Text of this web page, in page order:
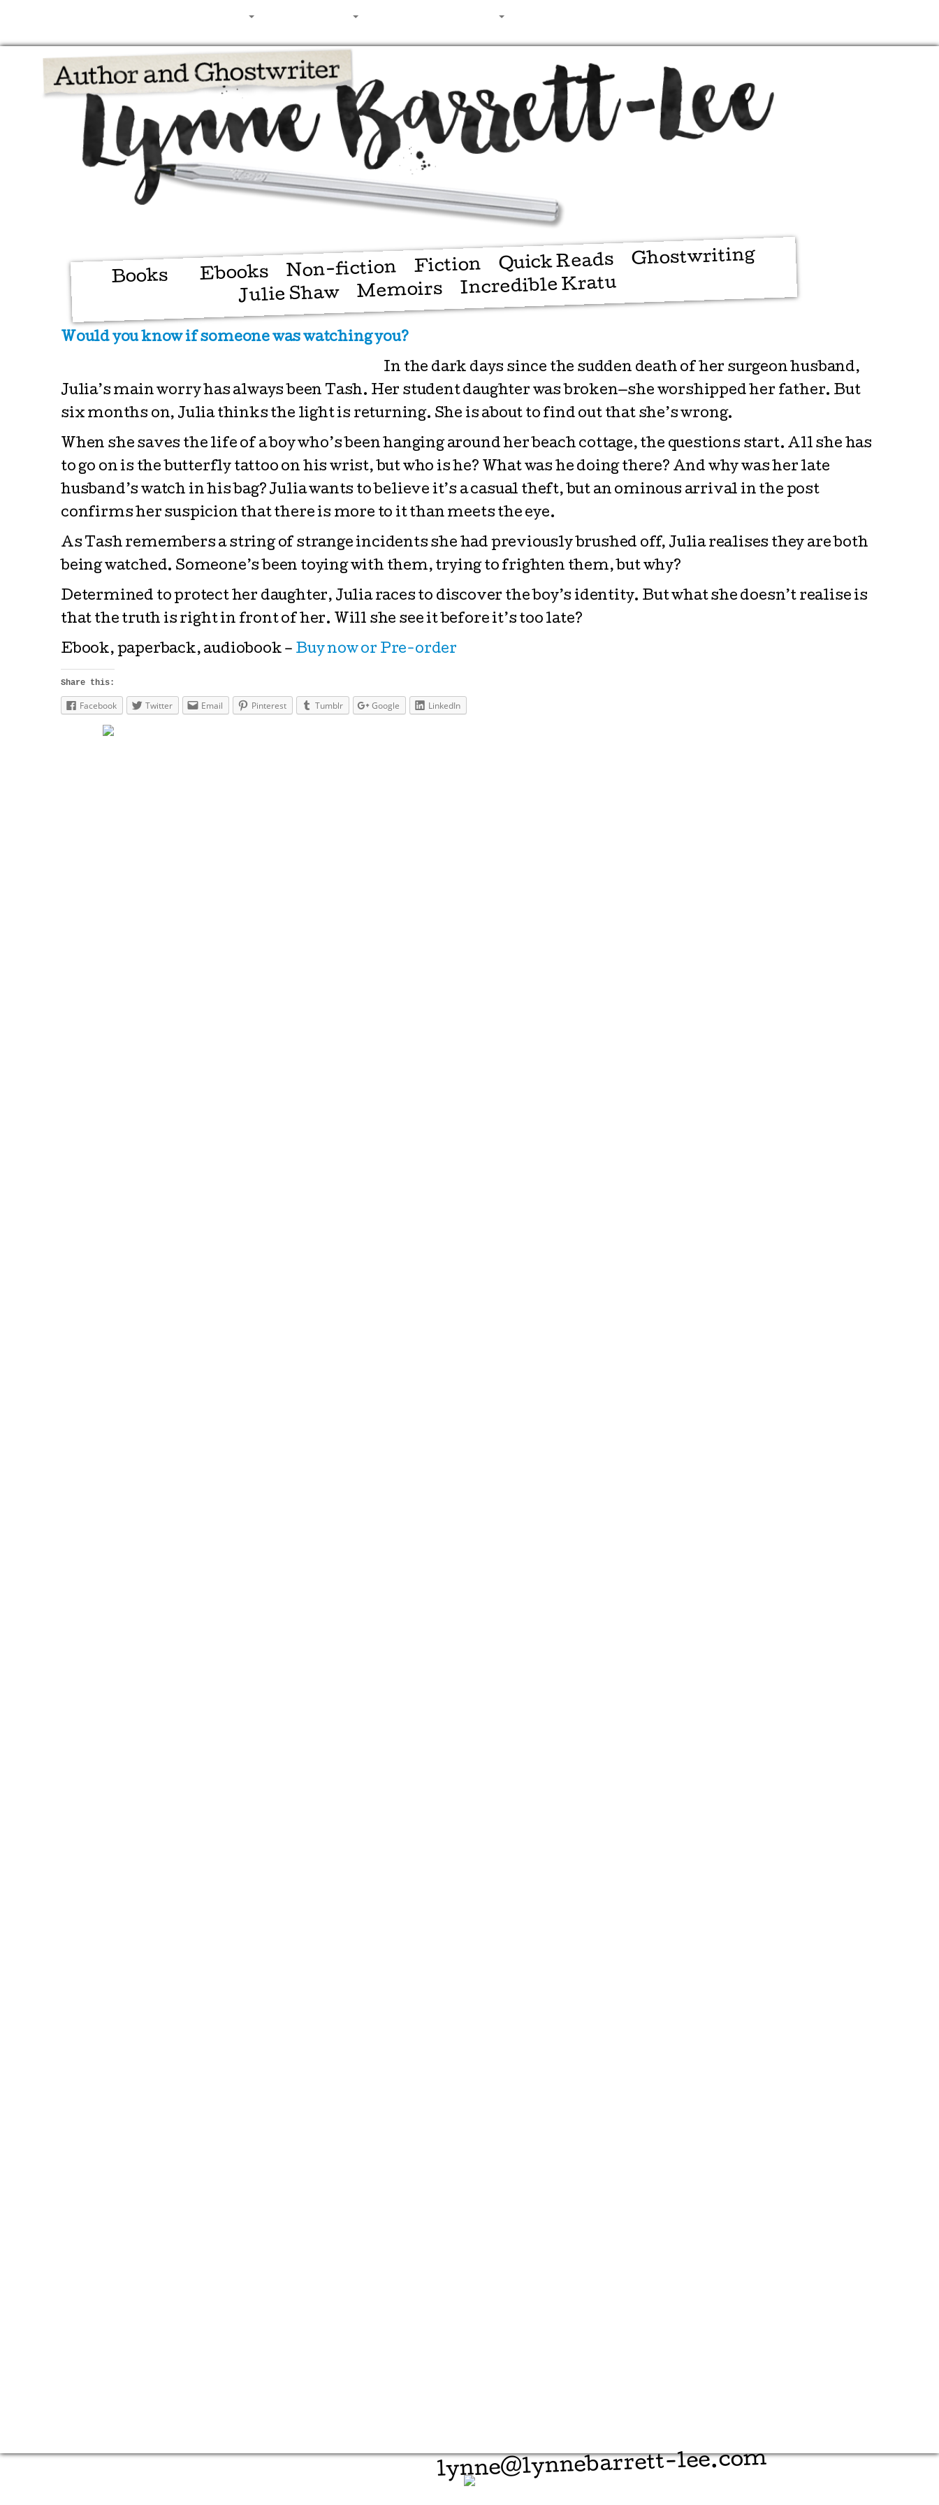
Books Ebooks Non-fiction Fiction Quick Reads Ghostwriting
Julie Shaw Memoirs Incredible Kratu
Would you know if someone was watching you?
In the dark days since the sudden death of her surgeon husband,
Julia’s main worry has always been Tash. Her student daughter was broken—she worshipped her father. But
six months on, Julia thinks the light is returning. She is about to find out that she’s wrong.
When she saves the life of a boy who’s been hanging around her beach cottage, the questions start. All she has
to go on is the butterfly tattoo on his wrist, but who is he? What was he doing there? And why was her late
husband’s watch in his bag? Julia wants to believe it’s a casual theft, but an ominous arrival in the post
confirms her suspicion that there is more to it than meets the eye.
As Tash remembers a string of strange incidents she had previously brushed off, Julia realises they are both
being watched. Someone’s been toying with them, trying to frighten them, but why?
Determined to protect her daughter, Julia races to discover the boy’s identity. But what she doesn’t realise is
that the truth is right in front of her. Will she see it before it’s too late?
Ebook, paperback, audiobook – Buy now or Pre-order
Share this:
Facebook Twitter Email Pinterest Tumblr Google LinkedIn
lynne@lynnebarrett-lee.com